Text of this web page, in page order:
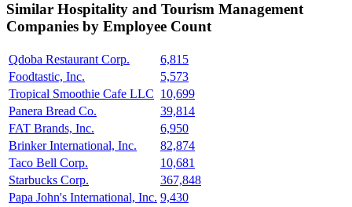
Similar Hospitality and Tourism Management
Companies by Employee Count
Qdoba Restaurant Corp.
6,815
Foodtastic, Inc.
5,573
Tropical Smoothie Cafe LLC 10,699
Panera Bread Co.
39,814
FAT Brands, Inc.
6,950
Brinker International, Inc.
82,874
Taco Bell Corp.
10,681
Starbucks Corp.
367,848
Papa John's International, Inc. 9,430